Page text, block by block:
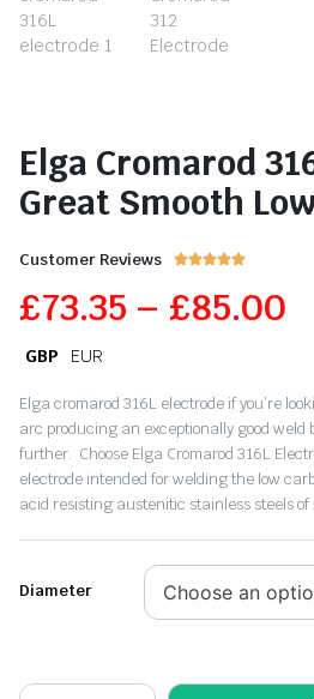
Elga Cromarod
Great Smooth
Customer Reviews 
£73.35 – £85.00
GBP EUR
Elga cromarod 316L electrode if you’re
arc producing an exceptionally good weld
further. Choose Elga Cromarod 316L
electrode intended for welding the low
acid resisting austenitic stainless steels of
Diameter